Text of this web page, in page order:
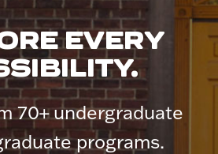
EVERY
70+ undergraduate
programs.